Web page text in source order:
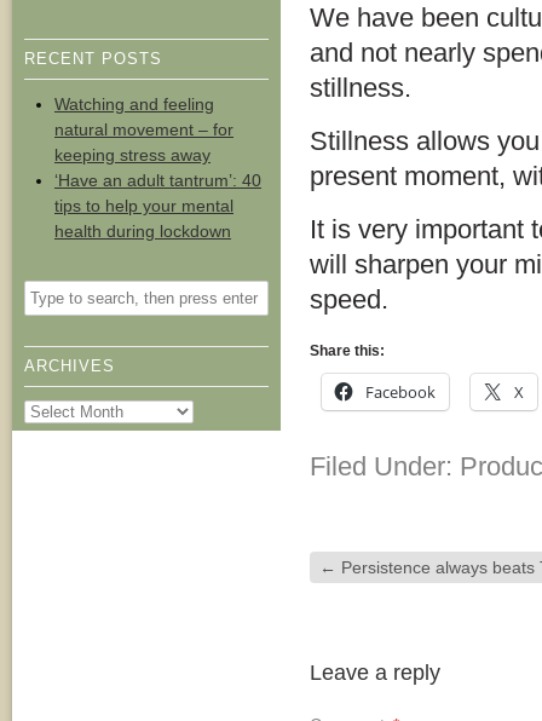
RECENT POSTS
Watching and feeling
natural movement – for
keeping stress away
‘Have an adult tantrum’: 40
tips to help your mental
health during lockdown
ARCHIVES
Archives
We have been
and not nearly
stillness.
Stillness allows
present moment,
It is very important
will sharpen your
speed.
Share this:
Facebook X
Filed Under:
← Persistence always beats
Leave a reply